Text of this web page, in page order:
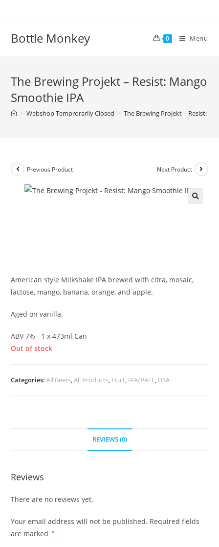
Bottle Monkey 0 Menu
The Brewing Projekt – Resist: Mango
Smoothie IPA
> Webshop Temprorarily Closed > The Brewing Projekt – Resist:
Previous Product Next Product
American style Milkshake IPA brewed with citra, mosaic,
lactose, mango, banana, orange, and apple.
Aged on vanilla.
ABV 7% 1 x 473ml Can
Out of stock
Categories:All Beers,All Products, Fruit, IPA/PALE, USA
REVIEWS (0)
Reviews
There are no reviews yet.
Your email address will not be published. Required fields
are marked
*